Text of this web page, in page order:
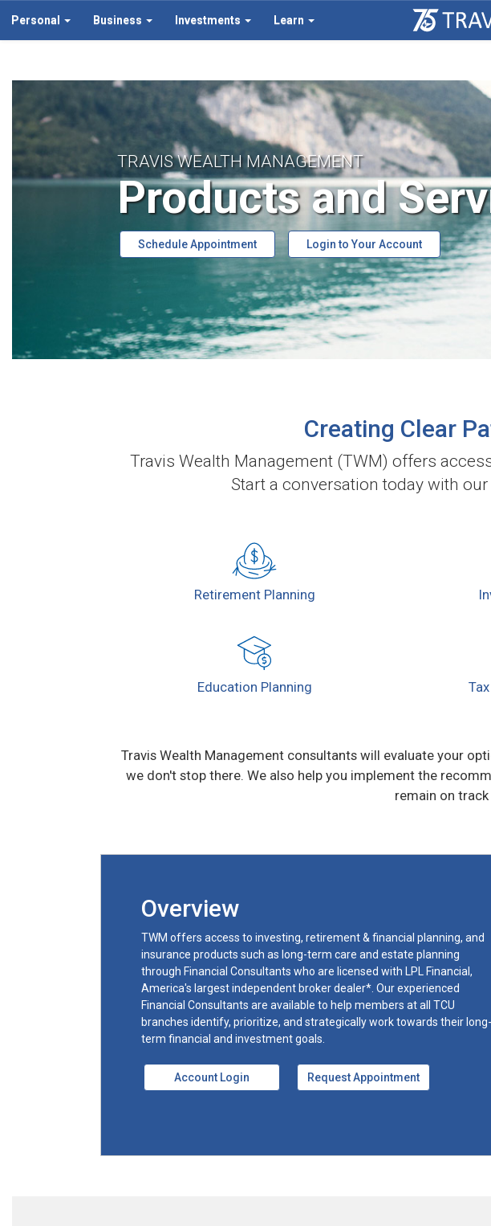
Personal Business Investments Learn
TRAVIS WEALTH MANAGEMENT
Products and
Schedule Appointment Login to Your Account
Creating Clear
Travis Wealth Management (TWM) offers
Start a conversation today with
RetirementPlanning
Education Planning
Travis Wealth Management consultants will evaluate your
we don't stop there. We also help you implement the
remain on
Overview
TWM offers access to investing, retirement & financial planning, and
insurance products such as long-term care and estate planning
through Financial Consultants who are licensed with LPL Financial,
America's largest independent broker dealer*. Our experienced
Financial Consultants are available to help members at all TCU
branches identify, prioritize, and strategically work towards their long-
term financial and investment goals.
Account Login Request Appointment